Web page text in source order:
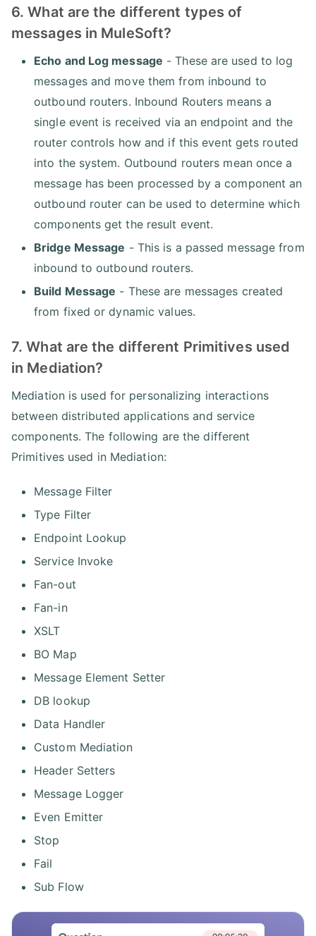
6. What are the different types of
messages in MuleSoft?
Echo and Log message - These are used to log
messages and move them from inbound to
outbound routers. Inbound Routers means a
single event is received via an endpoint and the
router controls how and if this event gets routed
into the system. Outbound routers mean once a
message has been processed by a component an
outbound router can be used to determine which
components get the result event.
Bridge Message - This is a passed message from
inbound to outbound routers.
Build Message - These are messages created
from fixed or dynamic values.
7. What are the different Primitives used
in Mediation?
Mediation is used for personalizing interactions
between distributed applications and service
components. The following are the different
Primitives used in Mediation:
Message Filter
Type Filter
Endpoint Lookup
Service Invoke
Fan-out
Fan-in
XSLT
BO Map
Message Element Setter
DB lookup
Data Handler
Custom Mediation
Header Setters
Message Logger
Even Emitter
Stop
Fail
Sub Flow